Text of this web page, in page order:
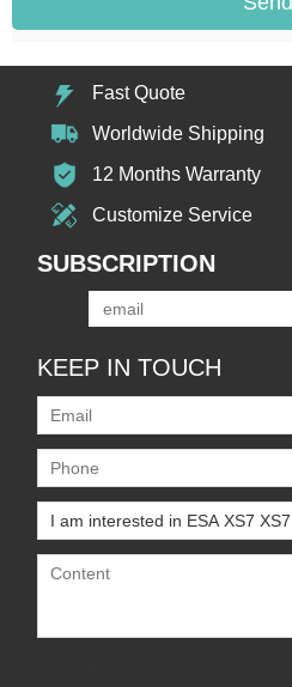
Fast Quote
Worldwide Shipping
12 Months Warranty
Customize Service
SUBSCRIPTION
KEEP IN TOUCH